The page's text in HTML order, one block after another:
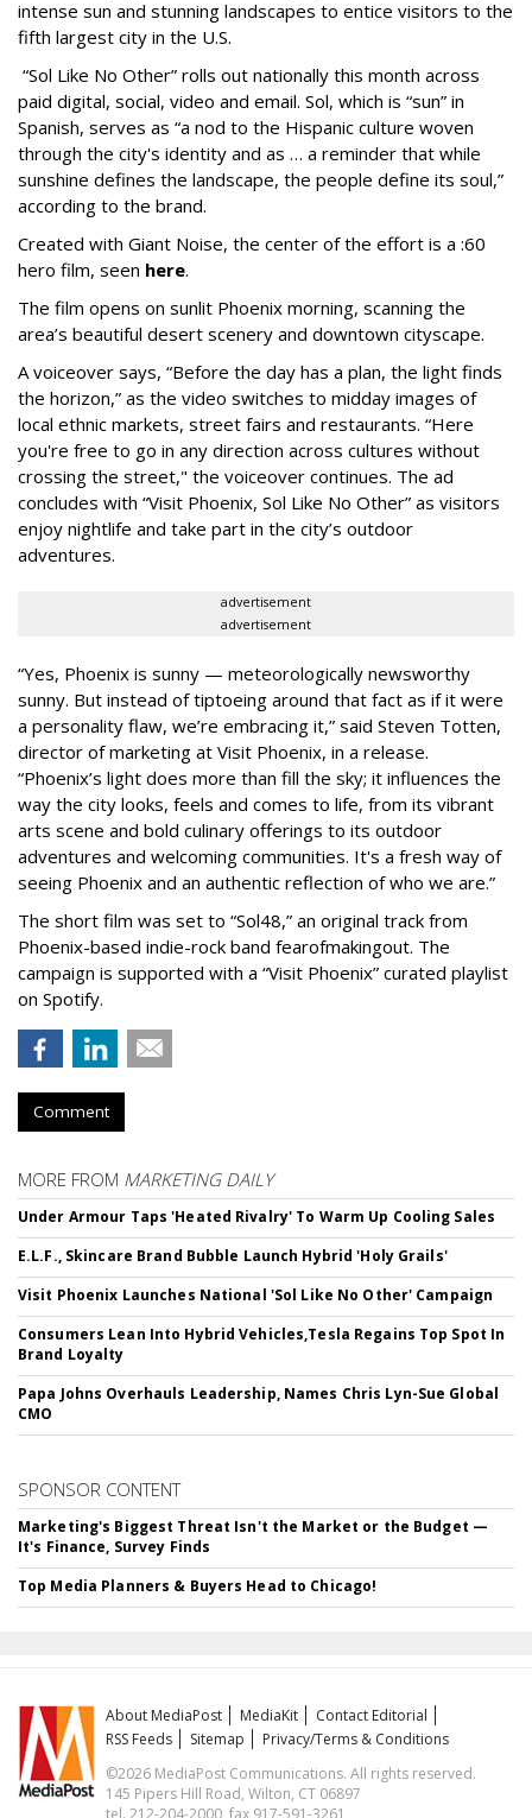
intense sun and stunning landscapes to entice visitors to the
fifth largest city in the U.S.
“Sol Like No Other” rolls out nationally this month across
paid digital, social, video and email. Sol, which is “sun” in
Spanish, serves as “a nod to the Hispanic culture woven
through the city's identity and as … a reminder that while
sunshine defines the landscape, the people define its soul,”
according to the brand.
Created with Giant Noise, the center of the effort is a :60
hero film, seen here.
The film opens on sunlit Phoenix morning, scanning the
area’s beautiful desert scenery and downtown cityscape.
A voiceover says, “Before the day has a plan, the light finds
the horizon,” as the video switches to midday images of
local ethnic markets, street fairs and restaurants. “Here
you're free to go in any direction across cultures without
crossing the street," the voiceover continues. The ad
concludes with “Visit Phoenix, Sol Like No Other” as visitors
enjoy nightlife and take part in the city’s outdoor
adventures.
advertisement
advertisement
“Yes, Phoenix is sunny — meteorologically newsworthy
sunny. But instead of tiptoeing around that fact as if it were
a personality flaw, we’re embracing it,” said Steven Totten,
director of marketing at Visit Phoenix, in a release.
“Phoenix’s light does more than fill the sky; it influences the
way the city looks, feels and comes to life, from its vibrant
arts scene and bold culinary offerings to its outdoor
adventures and welcoming communities. It's a fresh way of
seeing Phoenix and an authentic reflection of who we are.”
The short film was set to “Sol48,” an original track from
Phoenix-based indie-rock band fearofmakingout. The
campaign is supported with a “Visit Phoenix” curated playlist
on Spotify.
Comment
MORE FROM MARKETING DAILY
Under Armour Taps 'Heated Rivalry' To Warm Up Cooling Sales
E.L.F., Skincare Brand Bubble Launch Hybrid 'Holy Grails'
Visit Phoenix Launches National 'Sol Like No Other' Campaign
Consumers Lean Into Hybrid Vehicles,Tesla Regains Top Spot In
Brand Loyalty
Papa Johns Overhauls Leadership, Names Chris Lyn-Sue Global
CMO
SPONSOR CONTENT
Marketing's Biggest Threat Isn't the Market or the Budget —
It's Finance, Survey Finds
Top Media Planners & Buyers Head to Chicago!
About MediaPost MediaKit
Contact Editorial
RSS Feeds
Sitemap
Privacy/Terms & Conditions
©2026 MediaPost Communications. All rights reserved.
145 Pipers Hill Road, Wilton, CT 06897
tel. 212-204-2000, fax 917-591-3261